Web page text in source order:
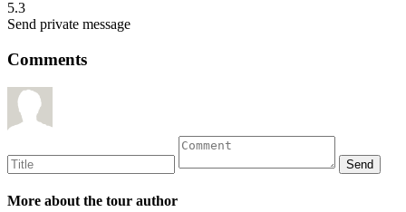
5.3
Send private message
Comments
More about the tour author